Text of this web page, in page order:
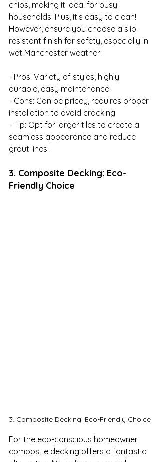
chips, making it ideal for busy
households. Plus, it’s easy to clean!
However, ensure you choose a slip-
resistant finish for safety, especially in
wet Manchester weather.
- Pros: Variety of styles, highly
durable, easy maintenance
- Cons: Can be pricey, requires proper
installation to avoid cracking
- Tip: Opt for larger tiles to create a
seamless appearance and reduce
grout lines.
3. Composite Decking: Eco-
Friendly Choice
3. Composite Decking: Eco-Friendly Choice
For the eco-conscious homeowner,
composite decking offers a fantastic